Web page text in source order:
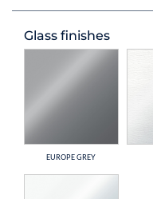
Glass finishes
EUROPE GREY